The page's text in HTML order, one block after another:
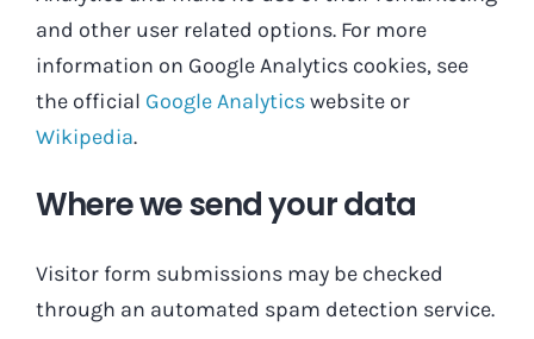
and other user related options. For more
information on Google Analytics cookies, see
the official Google Analyticswebsite or
Wikipedia.
Where we send your data
Visitor form submissions may be checked
through an automated spam detection service.